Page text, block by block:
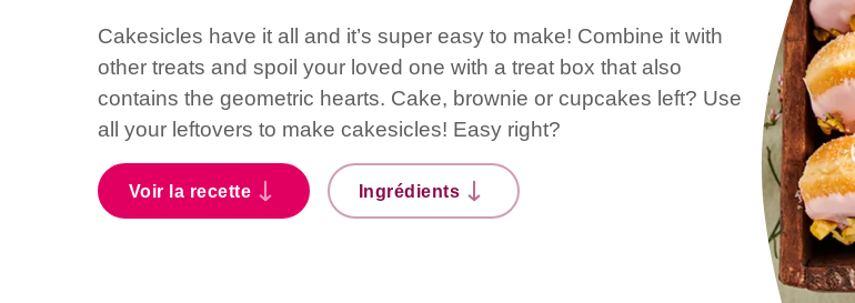
Cakesicles have it all and it’s super easy to make! Combine it with
other treats and spoil your loved one with a treat box that also
contains the geometric hearts. Cake, brownie or cupcakes left? Use
all your leftovers to make cakesicles! Easy right?
Voir la recette Ingrédients